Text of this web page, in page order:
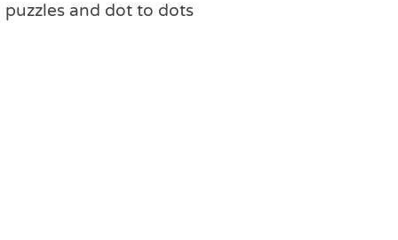
and dot to dots